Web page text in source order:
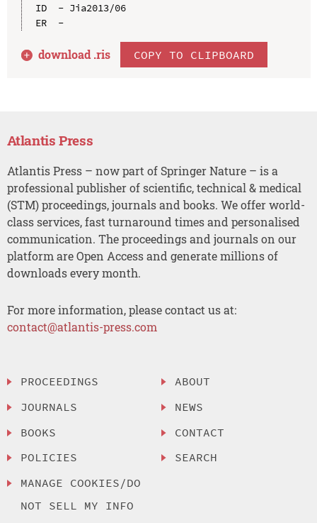
ID  - Jia2013/06
ER  -
download .ris COPY TO CLIPBOARD
Atlantis Press
Atlantis Press – now part of Springer Nature – is a
professional publisher of scientific, technical & medical
(STM) proceedings, journals and books. We offer world-
class services, fast turnaround times and personalised
communication. The proceedings and journals on our
platform are Open Access and generate millions of
downloads every month.
For more information, please contact us at:
contact@atlantis-press.com
PROCEEDINGS
JOURNALS
BOOKS
POLICIES
MANAGE COOKIES/DO
NOT SELL MY INFO
ABOUT
NEWS
CONTACT
SEARCH